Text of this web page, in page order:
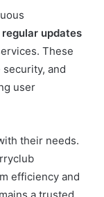
regular updates
These
and
user
their needs.
efficiency and